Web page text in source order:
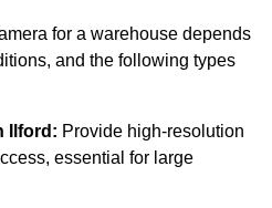
for a warehouse depends
and the following types
Ilford: Provide high-resolution
essential for large